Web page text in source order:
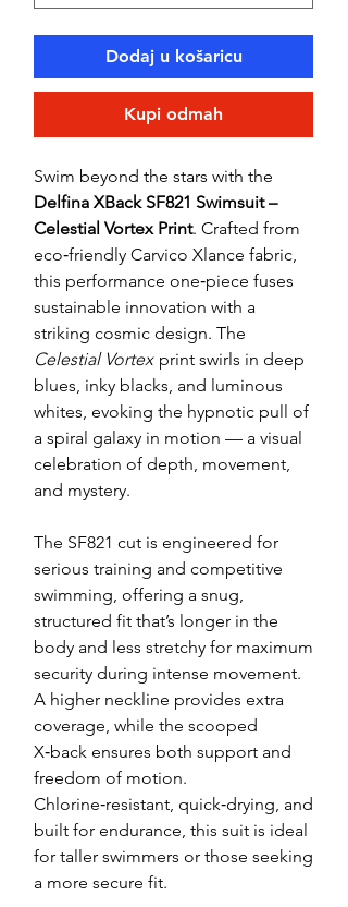
Dodaj u košaricu
Kupi odmah
Swim beyond the stars with the
Delfina XBack SF821 Swimsuit –
Celestial Vortex Print. Crafted from
eco‑friendly Carvico Xlance fabric,
this performance one‑piece fuses
sustainable innovation with a
striking cosmic design. The
Celestial Vortex print swirls in deep
blues, inky blacks, and luminous
whites, evoking the hypnotic pull of
a spiral galaxy in motion — a visual
celebration of depth, movement,
and mystery.
The SF821 cut is engineered for
serious training and competitive
swimming, offering a snug,
structured fit that’s longer in the
body and less stretchy for maximum
security during intense movement.
A higher neckline provides extra
coverage, while the scooped
X‑back ensures both support and
freedom of motion.
Chlorine‑resistant, quick‑drying, and
built for endurance, this suit is ideal
for taller swimmers or those seeking
a more secure fit.